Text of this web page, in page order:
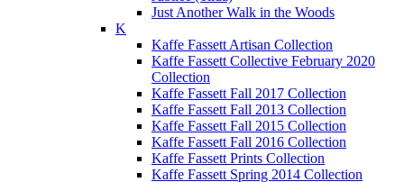
Just Another Walk in the Woods
K
Kaffe Fassett Artisan Collection
Kaffe Fassett Collective February 2020
Collection
Kaffe Fassett Fall 2017 Collection
Kaffe Fassett Fall 2013 Collection
Kaffe Fassett Fall 2015 Collection
Kaffe Fassett Fall 2016 Collection
Kaffe Fassett Prints Collection
Kaffe Fassett Spring 2014 Collection